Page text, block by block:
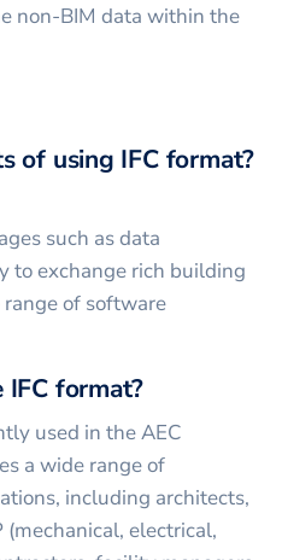
non-BIM data within the
of using IFC format?
such as data
to exchange rich building
of software
format?
used in the AEC
a wide range of
including architects,
electrical,